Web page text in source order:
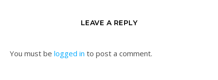
LEAVE A REPLY
You must be logged in to post a comment.